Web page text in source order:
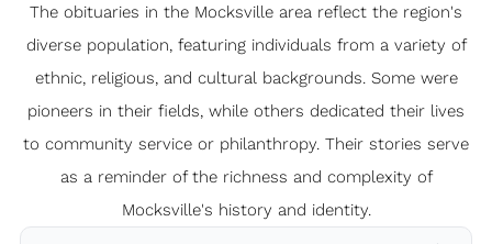
The obituaries in the Mocksville area reflect the region's
diverse population, featuring individuals from a variety of
ethnic, religious, and cultural backgrounds. Some were
pioneers in their fields, while others dedicated their lives
to community service or philanthropy. Their stories serve
as a reminder of the richness and complexity of
Mocksville's history and identity.